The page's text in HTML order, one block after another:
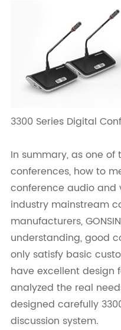
3300 Series Digital
In summary, as one
conferences, how to
conference audio and
industry mainstream
manufacturers,
understanding, good
only satisfy basic
have excellent design
analyzed the real
designed carefully
discussion system.